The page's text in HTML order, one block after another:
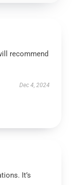
recommend
Dec 4, 2024
It’s